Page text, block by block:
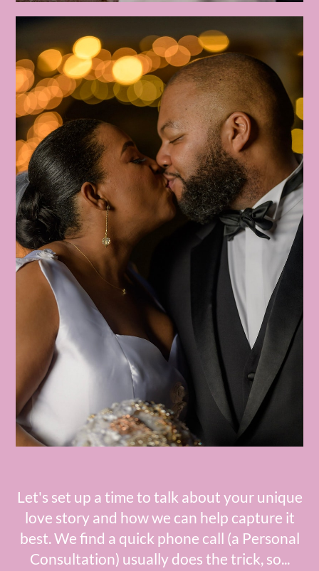
Let's set up a time to talk about your unique
love story and how we can help capture it
best. We find a quick phone call (a Personal
Consultation) usually does the trick, so...